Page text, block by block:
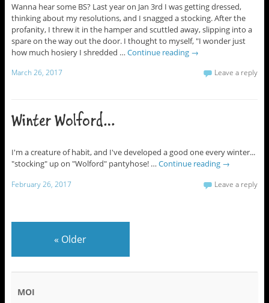
Wanna hear some BS? Last year on Jan 3rd I was getting dressed,
thinking about my resolutions, and I snagged a stocking. After the
profanity, I threw it in the hamper and scuttled away, slipping into a
spare on the way out the door. I thought to myself, "I wonder just
how much hosiery I shredded … Continue reading →
March 26, 2017 Leave a reply
Winter Wolford…
I'm a creature of habit, and I've developed a good one every winter...
"stocking" up on "Wolford" pantyhose! … Continue reading →
February 26, 2017 Leave a reply
« Older
MOI